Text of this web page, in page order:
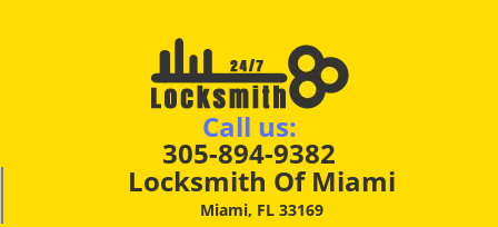
Call us:
305-894-9382
Locksmith Of Miami
Miami, FL 33169